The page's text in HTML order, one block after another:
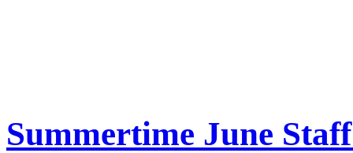
Summertime June